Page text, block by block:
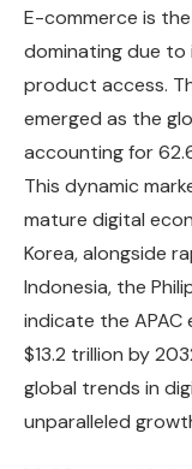
E-commerce is
dominating due
product access.
emerged as the
accounting for
This dynamic
mature digital
Korea, alongside
Indonesia, the
indicate the
$13.2 trillion by
global trends in
unparalleled